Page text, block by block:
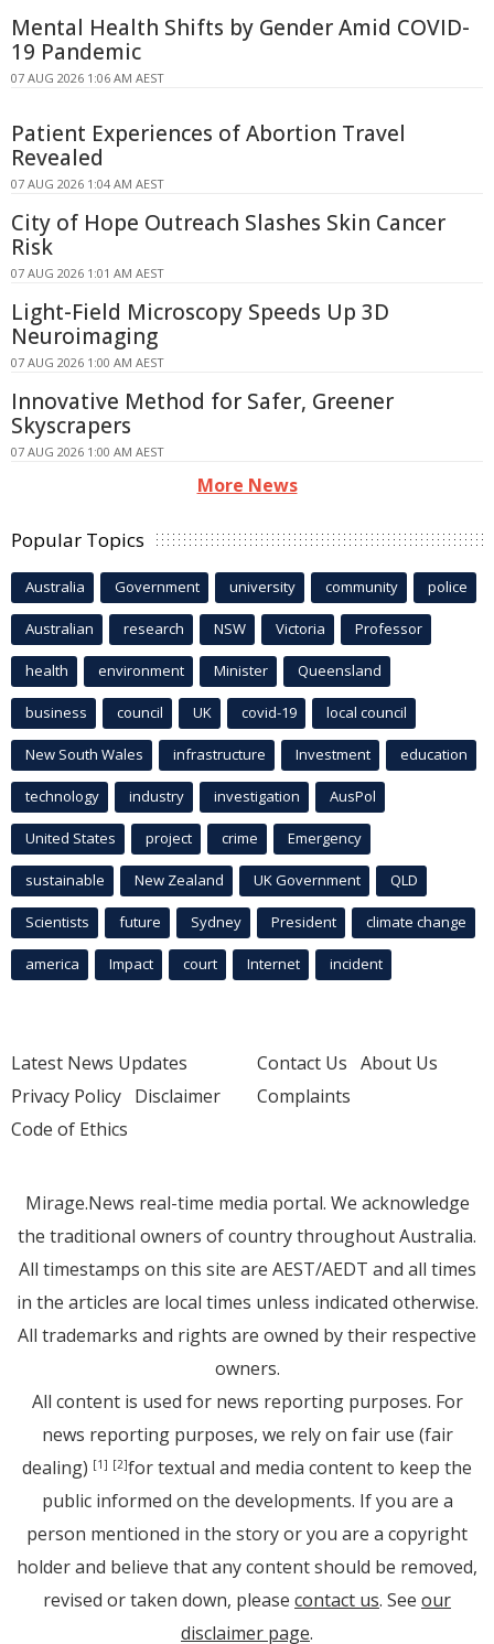
Mental Health Shifts by Gender Amid COVID-
19 Pandemic
07 AUG 2026 1:06 AM AEST
Patient Experiences of Abortion Travel
Revealed
07 AUG 2026 1:04 AM AEST
City of Hope Outreach Slashes Skin Cancer
Risk
07 AUG 2026 1:01 AM AEST
Light-Field Microscopy Speeds Up 3D
Neuroimaging
07 AUG 2026 1:00 AM AEST
Innovative Method for Safer, Greener
Skyscrapers
07 AUG 2026 1:00 AM AEST
More News
Popular Topics
Australia Government university community police
Australian research NSW Victoria Professor
health environment Minister Queensland
business council UK covid-19 local council
New South Wales infrastructure Investment education
technology industry investigation AusPol
United States project crime Emergency
sustainable New Zealand UK Government QLD
Scientists future Sydney President climate change
america Impact court Internet incident
Latest News Updates
Privacy Policy Disclaimer
Code of Ethics
Contact Us About Us
Complaints
Mirage.News real-time media portal. We acknowledge
the traditional owners of country throughout Australia.
All timestamps on this site are AEST/AEDT and all times
in the articles are local times unless indicated otherwise.
All trademarks and rights are owned by their respective
owners.
All content is used for news reporting purposes. For
news reporting purposes, we rely on fair use (fair
dealing) [1] [2]for textual and media content to keep the
public informed on the developments. If you are a
person mentioned in the story or you are a copyright
holder and believe that any content should be removed,
revised or taken down, please contact us. See our
disclaimer page.